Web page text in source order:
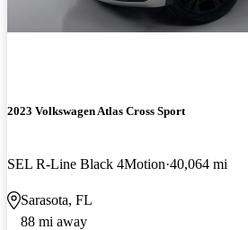
2023 Volkswagen Atlas Cross Sport
SEL R-Line Black 4Motion 40,064 mi
Sarasota, FL
88 mi away